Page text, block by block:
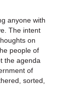
anyone with
The intent
on
people of
the agenda
of
sorted,